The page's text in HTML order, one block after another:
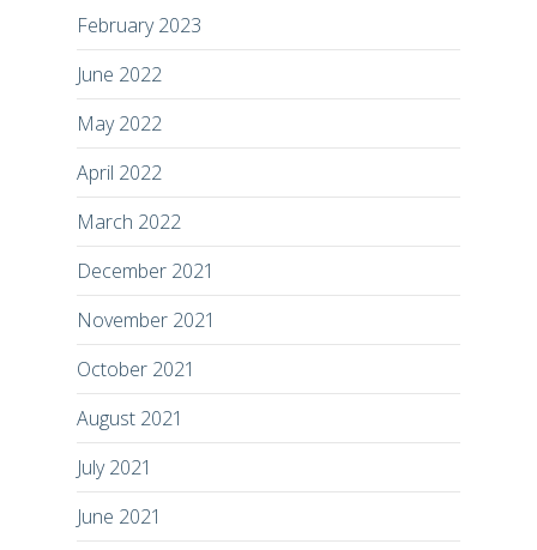
February 2023
June 2022
May 2022
April 2022
March 2022
December 2021
November 2021
October 2021
August 2021
July 2021
June 2021